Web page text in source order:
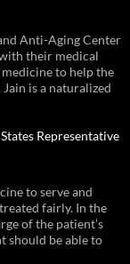
Anti-Aging Center
their medical
to help the
is a naturalized
Representative
to serve and
fairly. In the
of the patient’s
should be able to